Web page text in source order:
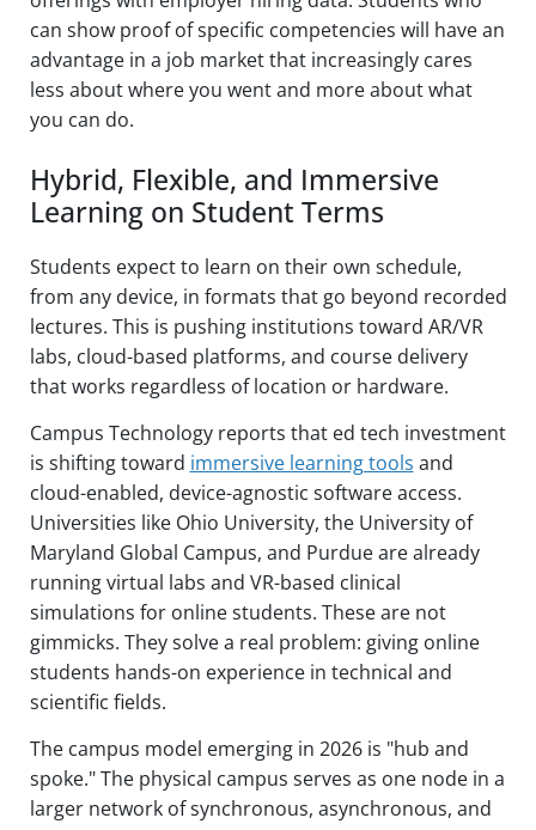
can show proof of specific competencies will have an
advantage in a job market that increasingly cares
less about where you went and more about what
you can do.
Hybrid, Flexible, and Immersive
Learning on Student Terms
Students expect to learn on their own schedule,
from any device, in formats that go beyond recorded
lectures. This is pushing institutions toward AR/VR
labs, cloud-based platforms, and course delivery
that works regardless of location or hardware.
Campus Technology reports that ed tech investment
is shifting toward immersive learning tools and
cloud-enabled, device-agnostic software access.
Universities like Ohio University, the University of
Maryland Global Campus, and Purdue are already
running virtual labs and VR-based clinical
simulations for online students. These are not
gimmicks. They solve a real problem: giving online
students hands-on experience in technical and
scientific fields.
The campus model emerging in 2026 is "hub and
spoke." The physical campus serves as one node in a
larger network of synchronous, asynchronous, and